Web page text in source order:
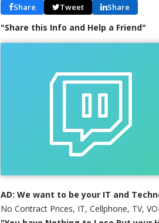
Share Tweet Share
"Share this Info and Help a Friend"
AD: We want to be your IT and
No Contract Prices, IT, Cellphone, TV,